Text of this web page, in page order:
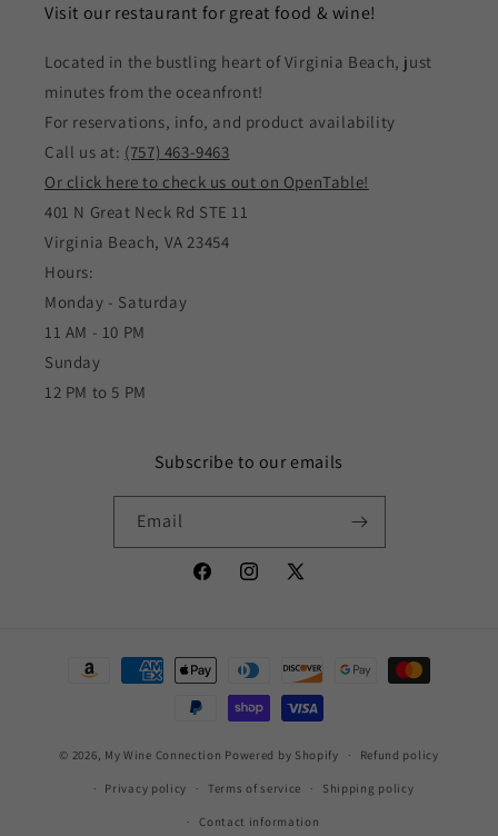
Visit our restaurant for great food & wine!
Located in the bustling heart of Virginia Beach, just
minutes from the oceanfront!
For reservations, info, and product availability
Call us at: (757) 463-9463
Or click here to check us out on OpenTable!
401 N Great Neck Rd STE 11
Virginia Beach, VA 23454
Hours:
Monday - Saturday
11 AM - 10 PM
Sunday
12 PM to 5 PM
Subscribe to our emails
Email
FacebookInstagram
X
Payment
© 2026, My Wine Connection Powered by Shopify Refund policy
Privacy policy Terms of service Shipping policy
Contact information